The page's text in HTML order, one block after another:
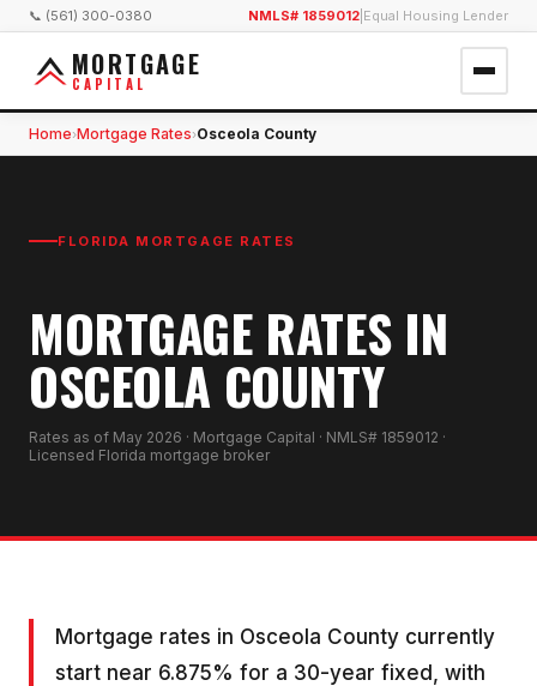
📞 (561) 300-0380 NMLS# 1859012 Equal Housing Lender
MORTGAGE
CAPITAL
Home›Mortgage Rates›Osceola County
FLORIDA MORTGAGE RATES
MORTGAGE RATES IN
OSCEOLA COUNTY
Rates as of May 2026 · Mortgage Capital · NMLS# 1859012 ·
Licensed Florida mortgage broker
Mortgage rates in Osceola County currently
start near 6.875% for a 30-year fixed, with